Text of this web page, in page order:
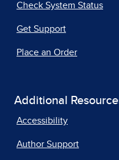
Check System Status
Get Support
Place an Order
Additional
Accessibility
Author Support